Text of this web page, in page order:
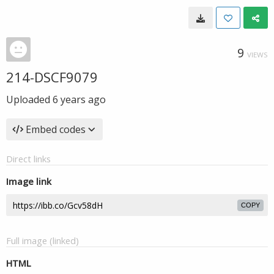
9 VIEWS
214-DSCF9079
Uploaded 6 years ago
Embed codes
Direct links
Image link
COPY
Full image (linked)
HTML